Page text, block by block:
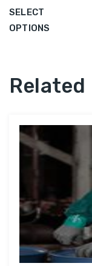
SELECT
OPTIONS
Related